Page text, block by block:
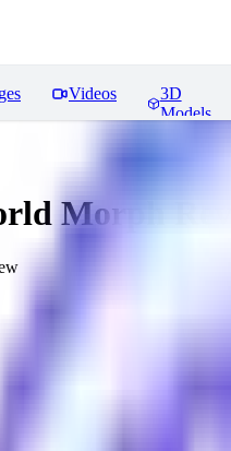
Videos
3D
Models
Morph